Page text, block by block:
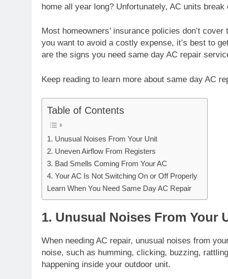
home all year long? Unfortunately, AC units break
Most homeowners’ insurance policies don’t
you want to avoid a costly expense, it’s best to
are the signs you need same day AC repair
Keep reading to learn more about same day AC
Table of Contents
1. Unusual Noises From Your Unit
2. Uneven Airflow From Registers
3. Bad Smells Coming From Your AC
4. Your AC Is Not Switching On or Off Properly
Learn When You Need Same Day AC Repair
1. Unusual Noises From Your
When needing AC repair, unusual noises from
noise, such as humming, clicking, buzzing,
happening inside your outdoor unit.